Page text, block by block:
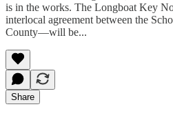
is in the works. The Longboat Key
interlocal agreement between the
County—will be...
Share